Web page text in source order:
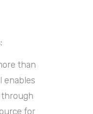
than
enables
for